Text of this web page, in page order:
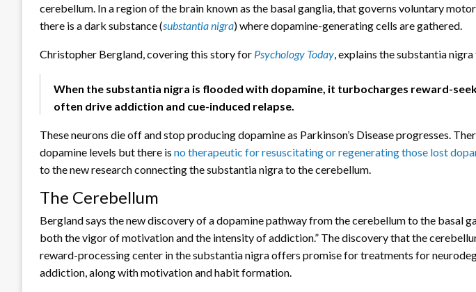
cerebellum. In a region of the brain known as the basal ganglia, that governs voluntary
there is a dark substance (substantia nigra) where dopamine-generating cells are gathered.
Christopher Bergland, covering this story for Psychology Today, explains the substantia nigra
When the substantia nigra is flooded with dopamine, it turbocharges reward-
often drive addiction and cue-induced relapse.
These neurons die off and stop producing dopamine as Parkinson’s Disease progresses.
dopamine levels but there is no therapeutic for resuscitating or regenerating those lost
to the new research connecting the substantia nigra to the cerebellum.
The Cerebellum
Bergland says the new discovery of a dopamine pathway from the cerebellum to the basal
both the vigor of motivation and the intensity of addiction.” The discovery that the
reward-processing center in the substantia nigra offers promise for treatments for
addiction, along with motivation and habit formation.